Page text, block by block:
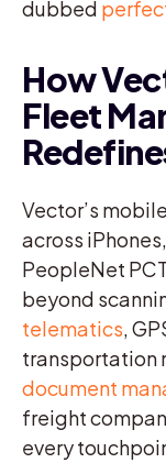
dubbed
How
Fleet
Vector’s
across
PeopleNet
beyond
telematics,
transportation
document
freight
every